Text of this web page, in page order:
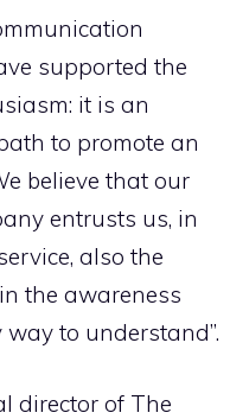
supported the
it is an
to promote an
believe that our
entrusts us, in
also the
the awareness
to understand”.
director of The